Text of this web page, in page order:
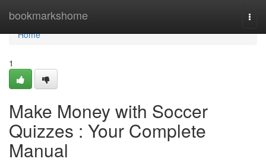
bookmarkshome
Home
Home
1
Make Money with Soccer
Quizzes : Your Complete
Manual